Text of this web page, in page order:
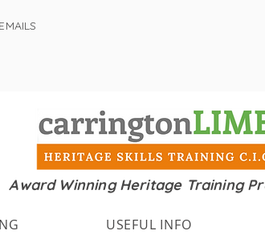
Award Winning Heritage Training
USEFUL INFO